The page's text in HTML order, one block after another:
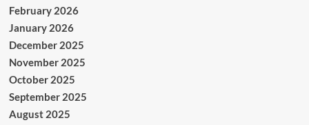
February 2026
January 2026
December 2025
November 2025
October 2025
September 2025
August 2025